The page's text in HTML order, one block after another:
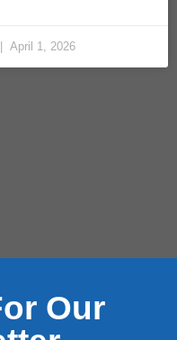
April 1, 2026
Our